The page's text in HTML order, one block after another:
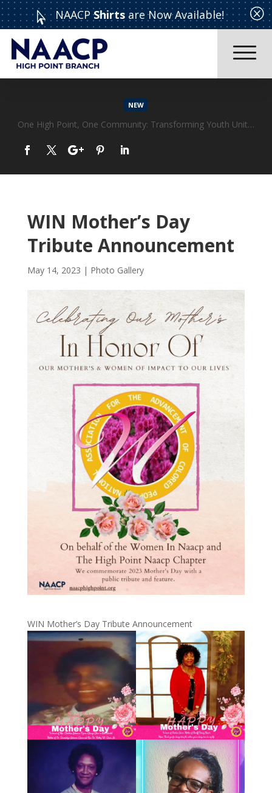
 NAACPShirts are Now Available! Q
ABOUT US
EVENTS
NEW
CELEBRATING: EXCEPTIONAL WOMEN WHO MAKE ADIFFERENCE “WOMAN OF THE YEAR” CORONATION ~~ MOTHER’S DAY TEA
Read More
WIN Mother’s Day
Tribute Announcement
May 14, 2023 | Photo Gallery
WIN Mother’s Day Tribute Announcement